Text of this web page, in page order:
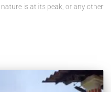
is at its peak, or any other